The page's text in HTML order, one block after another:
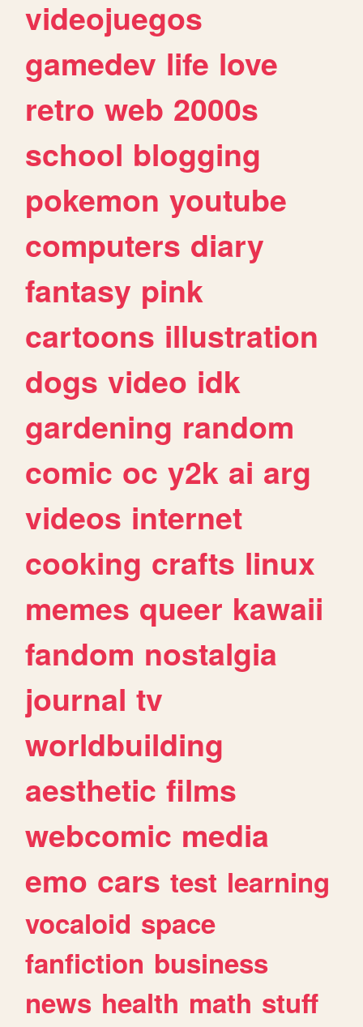
videojuegos
gamedev life love
retro web 2000s
school blogging
pokemon youtube
computers diary
fantasy pink
cartoons illustration
dogs video idk
gardening random
comic oc y2k ai arg
videos internet
cooking crafts linux
memes queer kawaii
fandom nostalgia
journal tv
worldbuilding
aesthetic films
webcomic media
emo cars test learning
vocaloid space
fanfiction business
news health math stuff